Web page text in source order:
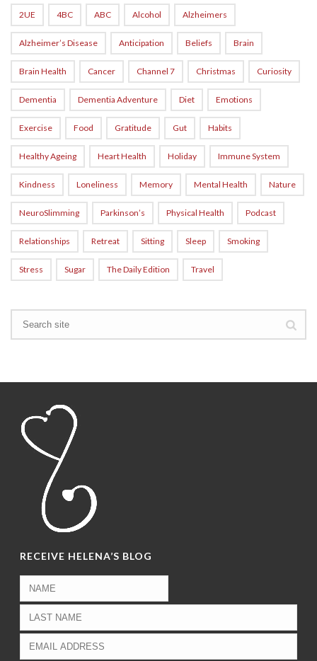
2UE 4BC ABC Alcohol Alzheimers
Alzheimer’s Disease Anticipation Beliefs Brain
Brain Health Cancer Channel 7 Christmas Curiosity
Dementia Dementia Adventure Diet Emotions
Exercise Food Gratitude Gut Habits
Healthy Ageing Heart Health Holiday Immune System
Kindness Loneliness Memory Mental Health Nature
NeuroSlimming Parkinson’s Physical Health Podcast
Relationships Retreat Sitting Sleep Smoking
Stress Sugar The Daily Edition Travel
RECEIVE HELENA’S BLOG